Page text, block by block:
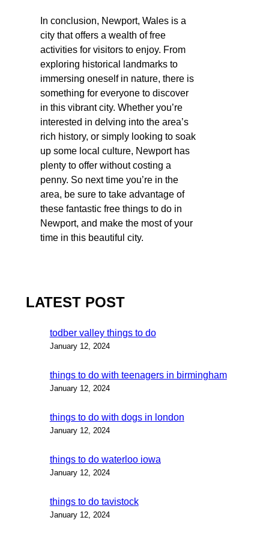
In conclusion, Newport, Wales is a
city that offers a wealth of free
activities for visitors to enjoy. From
exploring historical landmarks to
immersing oneself in nature, there is
something for everyone to discover
in this vibrant city. Whether you’re
interested in delving into the area’s
rich history, or simply looking to soak
up some local culture, Newport has
plenty to offer without costing a
penny. So next time you’re in the
area, be sure to take advantage of
these fantastic free things to do in
Newport, and make the most of your
time in this beautiful city.
LATEST POST
todber valley things to do
January 12, 2024
things to do with teenagers in birmingham
January 12, 2024
things to do with dogs in london
January 12, 2024
things to do waterloo iowa
January 12, 2024
things to do tavistock
January 12, 2024